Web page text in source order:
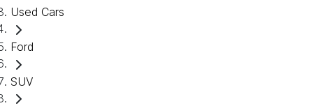
Used Cars
Ford
SUV